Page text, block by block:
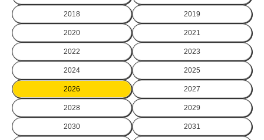
2018 2019
2020 2021
2022 2023
2024 2025
2026 2027
2028 2029
2030 2031